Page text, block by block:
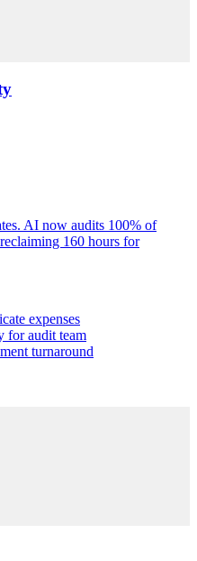
AI now audits 100% of
160 hours for
expenses
for audit team
turnaround